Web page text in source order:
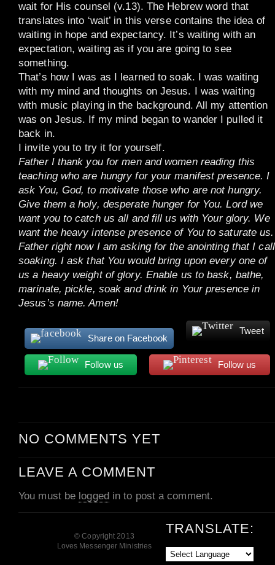
wait for His counsel (v.13). The Hebrew word that
translates into ‘wait’ in this verse contains the idea of
waiting in hope and expectancy. It’s waiting with an
expectation, waiting as if you are going to see
something.
That’s how I was as I learned to soak. I was waiting
with my mind and thoughts on Jesus. I was waiting
with music playing in the background. All my attention
was on Jesus. If my mind began to wander I pulled it
back in.
I invite you to try it for yourself.
Father I thank you for men and women reading this
teaching who are hungry for your manifest presence. I
ask You, God, to motivate those who are not hungry.
Give them a holy, desperate hunger for You. Lord we
want you to catch us all and fill us with Your glory. We
want the heavy intense presence of You to saturate us.
Father right now I am asking for the anointing that I call
soaking. I ask that You would bring upon every one of
us a heavy weight of glory. Enable us to bask, bathe,
marinate, pickle, soak and drink in Your presence in
Jesus’s name. Amen!
Share on Facebook
Tweet
Follow us Follow us
NO COMMENTS YET
LEAVE A COMMENT
You must be loggedin to post a comment.
© Copyright 2013
Loves Messenger Ministries
TRANSLATE: